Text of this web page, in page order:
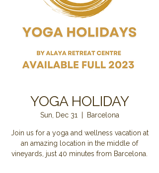
YOGA HOLIDAY
Sun, Dec 31 Barcelona
Join us for a yoga and wellness vacation at
an amazing location in the middle of